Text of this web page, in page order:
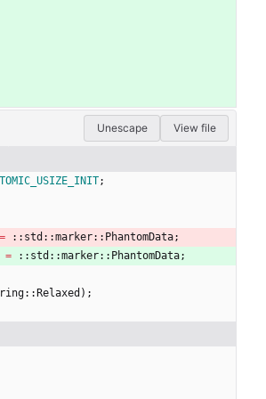
Unescape View file
;
= :: std ::marker:: PhantomData;
= :: std ::marker:: PhantomData;
:: Relaxed ) ;